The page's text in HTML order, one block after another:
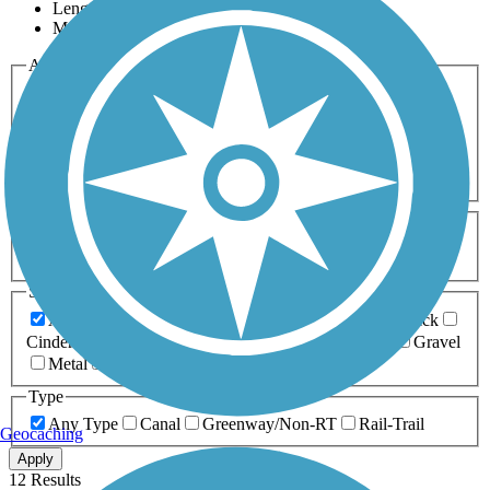
Length
Most Popular
Activities
Any Activity
Bike Birding
Cross Country
Dog Walking Fishing Geocaching
Hiking
Horseback Riding
Inline Skating
Mountain Biking
Running
Snowmobiling Walking
Wheelchair
Accessible
Length
Any Length
0-5 Miles 5-10 Miles
10-20 Miles
20+ Miles
Surfaces
Any Surface
Asphalt Ballast Boardwalk
Brick
Cinder
Crushed Stone Dirt
Gravel
Metal
Type
Any Type
Canal Greenway/Non-RT Rail-Trail
Apply
12 Results
Geocaching